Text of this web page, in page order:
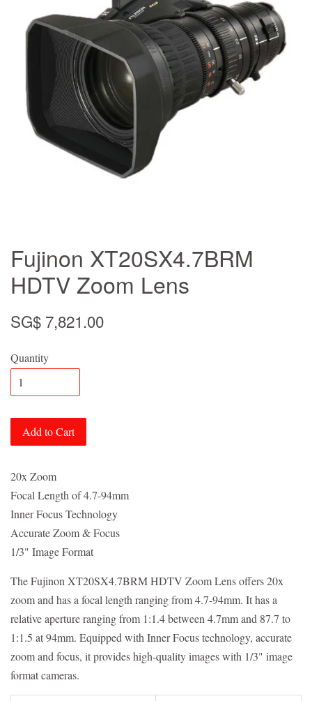
Fujinon XT20SX4.7BRM
HDTV Zoom Lens
SG$ 7,821.00
Quantity
Add to Cart
20x Zoom
Focal Length of 4.7-94mm
Inner Focus Technology
Accurate Zoom & Focus
1/3" Image Format
The Fujinon XT20SX4.7BRM HDTV Zoom Lens offers 20x
zoom and has a focal length ranging from 4.7-94mm. It has a
relative aperture ranging from 1:1.4 between 4.7mm and 87.7 to
1:1.5 at 94mm. Equipped with Inner Focus technology, accurate
zoom and focus, it provides high-quality images with 1/3" image
format cameras.